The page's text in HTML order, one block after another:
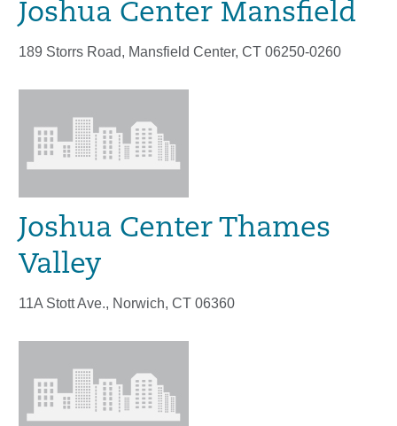
Joshua Center Mansfield
189 Storrs Road, Mansfield Center, CT 06250-0260
Joshua Center Thames
Valley
11A Stott Ave., Norwich, CT 06360